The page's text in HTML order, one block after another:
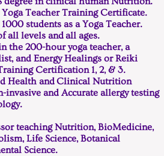
Teacher Training Certificate.
students as a Yoga Teacher.
all levels and all ages.
the 200-hour yoga teacher, a
and Energy Healings or Reiki
Certification 1, 2, & 3.
Health and Clinical Nutrition
invasive and Accurate allergy testing
teaching Nutrition, BioMedicine,
Life Science, Botanical
Science.